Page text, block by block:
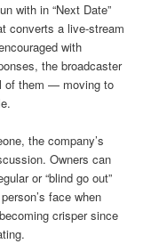
with in “Next Date”
converts a live-stream
with
the broadcaster
of them — moving to
the company’s
Owners can
or “blind go out”
face when
crisper since